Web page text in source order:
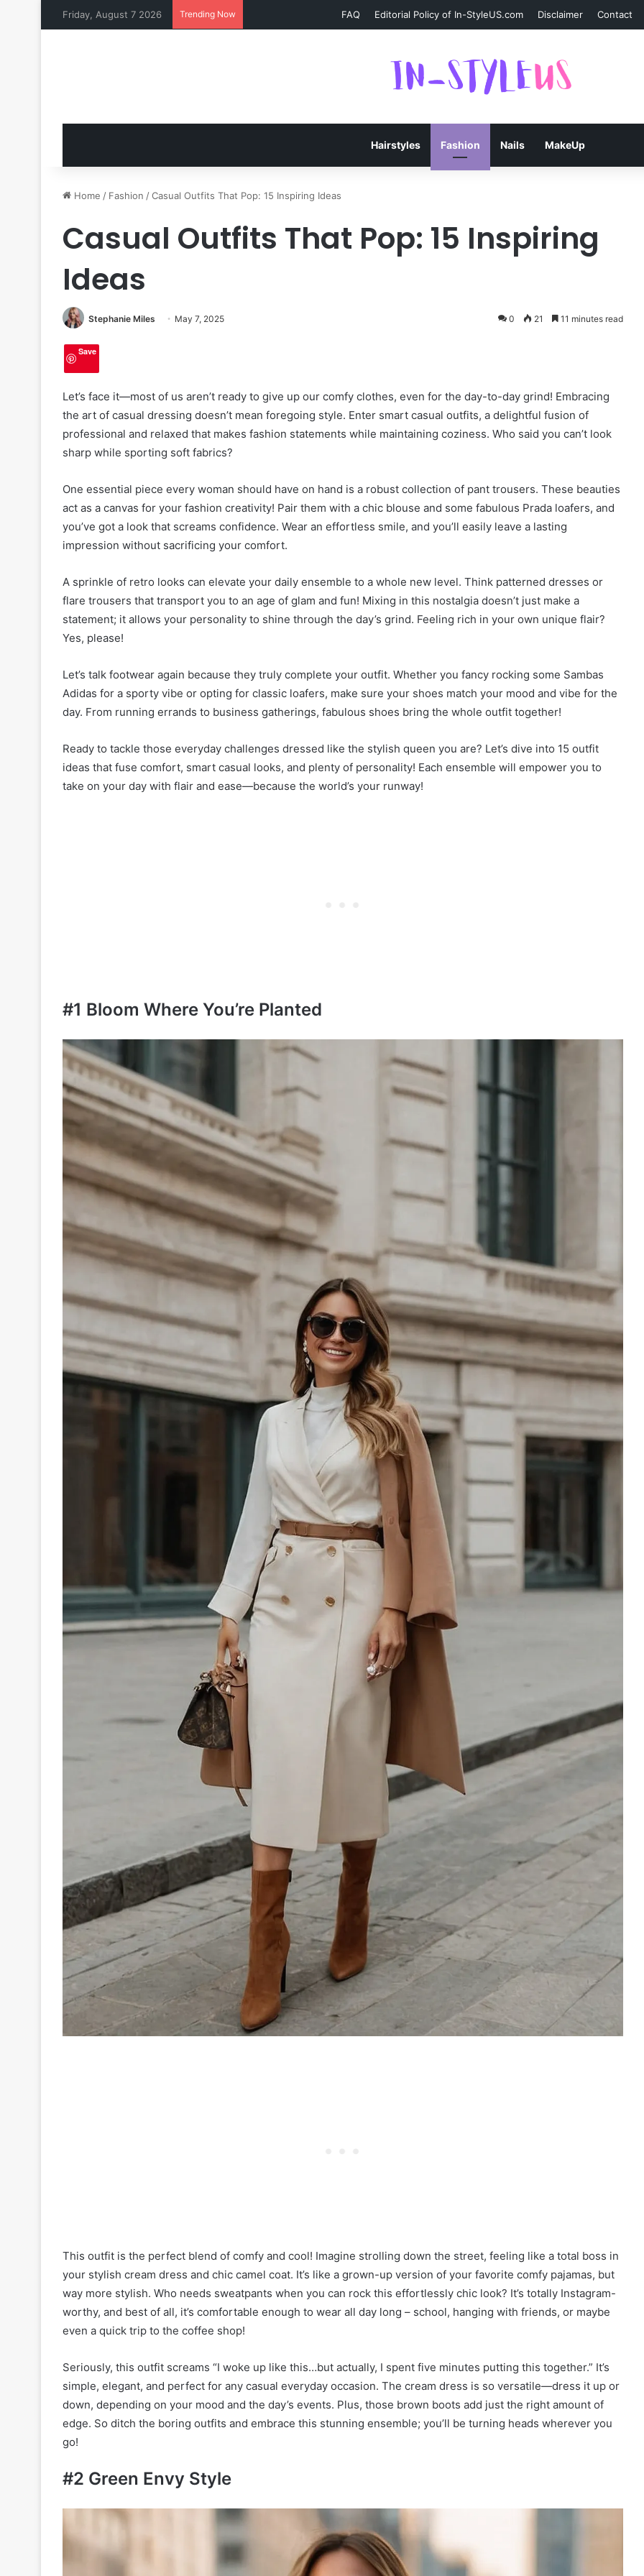
Friday, August 7 2026 Trending Now FAQ Editorial Policy of In-StyleUS.com Disclaimer Contact
Hairstyles Fashion Nails MakeUp
Home / Fashion /Casual Outfits That Pop: 15 Inspiring Ideas
Casual Outfits That Pop: 15 Inspiring
Ideas
Stephanie Miles May 7, 2025 0 21 11 minutes read
Save
Let’s face it—most of us aren’t ready to give up our comfy clothes, even for the day-to-day grind! Embracing
the art of casual dressing doesn’t mean foregoing style. Enter smart casual outfits, a delightful fusion of
professional and relaxed that makes fashion statements while maintaining coziness. Who said you can’t look
sharp while sporting soft fabrics?
One essential piece every woman should have on hand is a robust collection of pant trousers. These beauties
act as a canvas for your fashion creativity! Pair them with a chic blouse and some fabulous Prada loafers, and
you’ve got a look that screams confidence. Wear an effortless smile, and you’ll easily leave a lasting
impression without sacrificing your comfort.
A sprinkle of retro looks can elevate your daily ensemble to a whole new level. Think patterned dresses or
flare trousers that transport you to an age of glam and fun! Mixing in this nostalgia doesn’t just make a
statement; it allows your personality to shine through the day’s grind. Feeling rich in your own unique flair?
Yes, please!
Let’s talk footwear again because they truly complete your outfit. Whether you fancy rocking some Sambas
Adidas for a sporty vibe or opting for classic loafers, make sure your shoes match your mood and vibe for the
day. From running errands to business gatherings, fabulous shoes bring the whole outfit together!
Ready to tackle those everyday challenges dressed like the stylish queen you are? Let’s dive into 15 outfit
ideas that fuse comfort, smart casual looks, and plenty of personality! Each ensemble will empower you to
take on your day with flair and ease—because the world’s your runway!
#1 Bloom Where You’re Planted
This outfit is the perfect blend of comfy and cool! Imagine strolling down the street, feeling like a total boss in
your stylish cream dress and chic camel coat. It’s like a grown-up version of your favorite comfy pajamas, but
way more stylish. Who needs sweatpants when you can rock this effortlessly chic look? It’s totally Instagram-
worthy, and best of all, it’s comfortable enough to wear all day long – school, hanging with friends, or maybe
even a quick trip to the coffee shop!
Seriously, this outfit screams “I woke up like this…but actually, I spent five minutes putting this together.” It’s
simple, elegant, and perfect for any casual everyday occasion. The cream dress is so versatile—dress it up or
down, depending on your mood and the day’s events. Plus, those brown boots add just the right amount of
edge. So ditch the boring outfits and embrace this stunning ensemble; you’ll be turning heads wherever you
go!
#2 Green Envy Style